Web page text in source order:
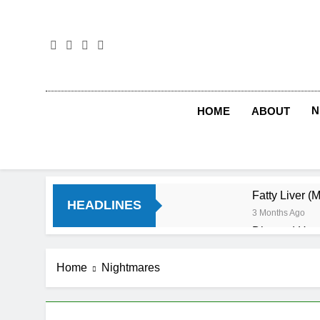
HOME ABOUT
HEADLINES
Fatty Liver
3 Months Ago
Diet and
Iron
Home Nightmares